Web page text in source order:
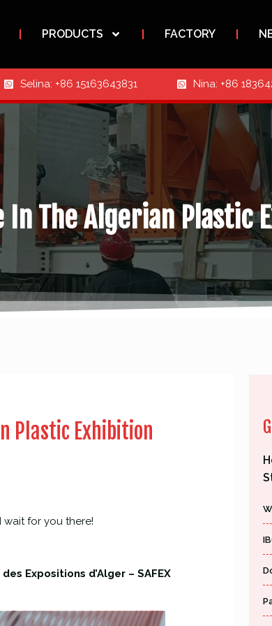
PRODUCTS FACTORY
Selina: +86 15163643831 Nina: +86
The Algerian Plastic
Plastic Exhibition
for you there!
Expositions d’Alger – SAFEX